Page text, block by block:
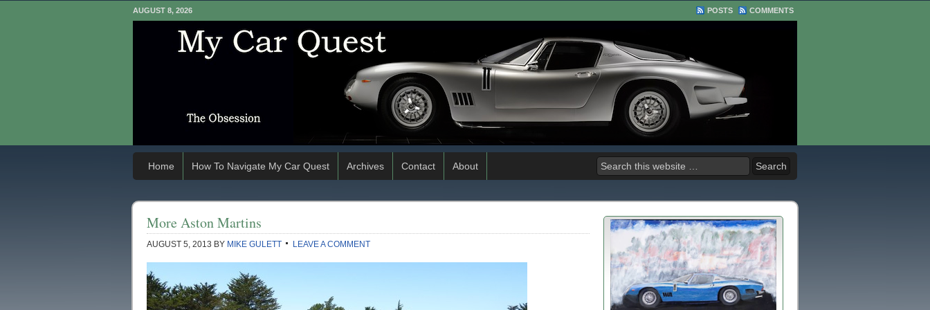
AUGUST 8, 2026 POSTS COMMENTS
Home How To Navigate My Car Quest Archives Contact About
More Aston Martins
AUGUST 5, 2013 BY MIKE GULETT LEAVE A COMMENT